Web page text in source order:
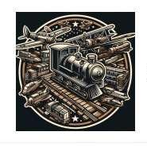
Skip
content